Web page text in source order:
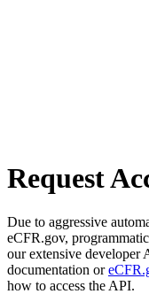
Request
Due to aggressive
eCFR.gov,
our extensive developer
documentation or
how to access the API.